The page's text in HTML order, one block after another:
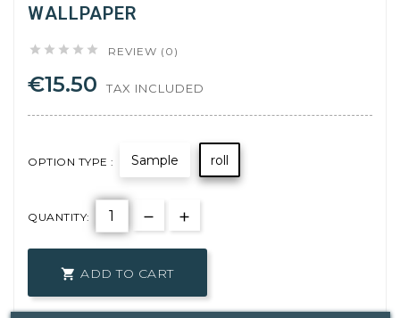
WALLPAPER
     REVIEW (0)
€15.50 TAX INCLUDED
OPTION TYPE : Sample roll
QUANTITY:
 ADD TO CART